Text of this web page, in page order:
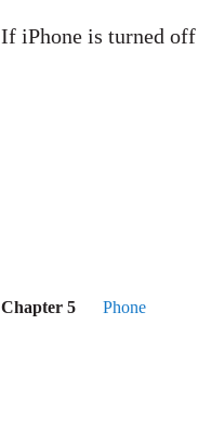
If iPhone is turned
Chapter 5 Phone